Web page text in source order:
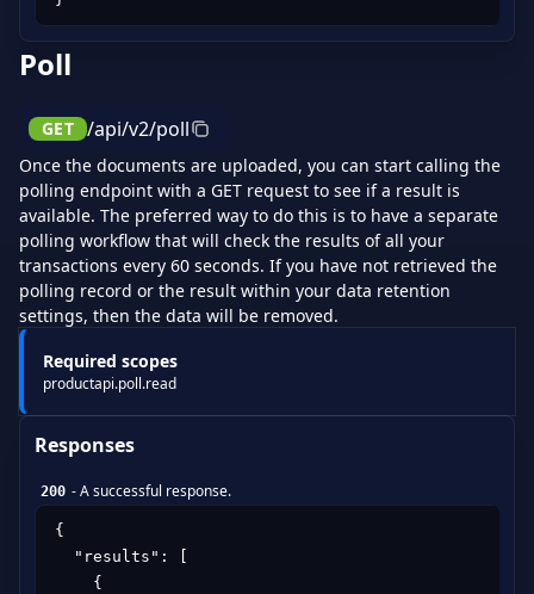
Poll
GET /api/v2/poll
Once the documents are uploaded, you can start calling the
polling endpoint with a GET request to see if a result is
available. The preferred way to do this is to have a separate
polling workflow that will check the results of all your
transactions every 60 seconds. If you have not retrieved the
polling record or the result within your data retention
settings, then the data will be removed.
Required scopes
productapi.poll.read
Responses
200 -A successful response.
{
  "results": [
    {